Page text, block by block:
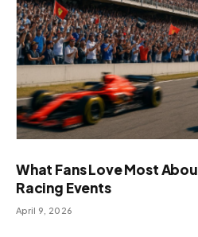
What Fans Love Most
Racing Events
April 9, 2026